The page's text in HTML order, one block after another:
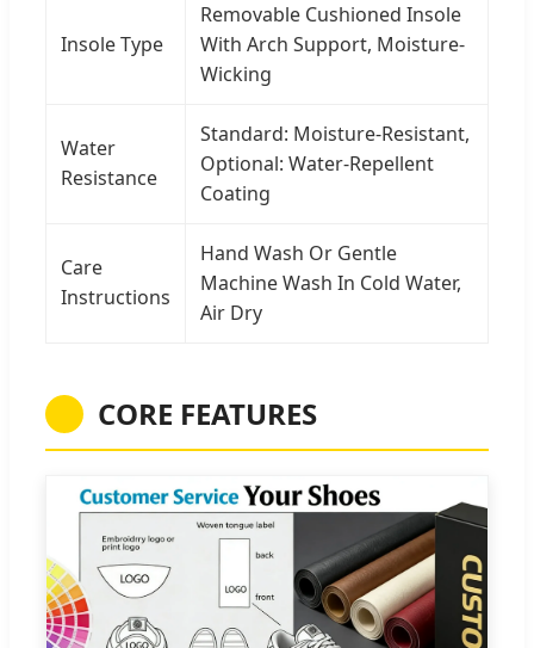
Insole Type
Removable Cushioned Insole
With Arch Support, Moisture-
Wicking
Water
Resistance
Standard: Moisture-Resistant,
Optional: Water-Repellent
Coating
Care
Instructions
Hand Wash Or Gentle
Machine Wash In Cold Water,
Air Dry
CORE FEATURES